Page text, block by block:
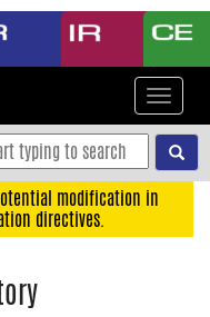
Toggle
modification in
directives.